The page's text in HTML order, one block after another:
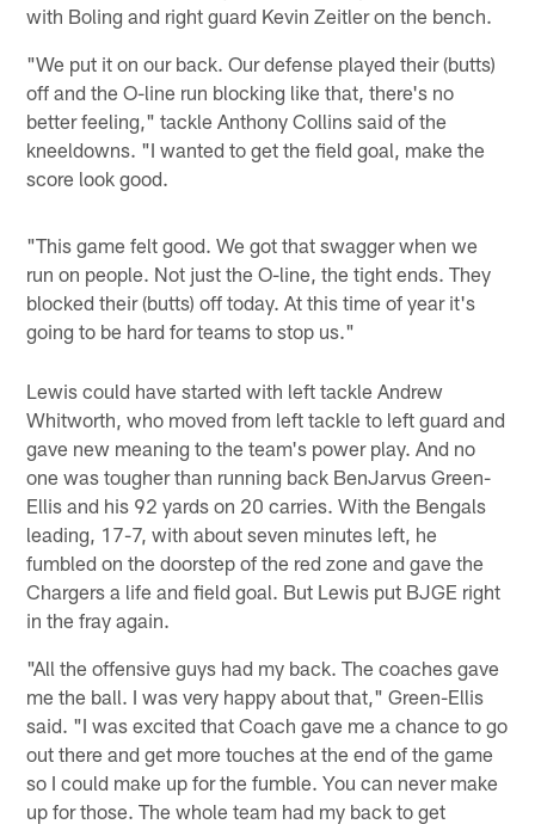
with Boling and right guard Kevin Zeitler on the bench.
"We put it on our back. Our defense played their (butts)
off and the O-line run blocking like that, there's no
better feeling," tackle Anthony Collins said of the
kneeldowns. "I wanted to get the field goal, make the
score look good.
"This game felt good. We got that swagger when we
run on people. Not just the O-line, the tight ends. They
blocked their (butts) off today. At this time of year it's
going to be hard for teams to stop us."
Lewis could have started with left tackle Andrew
Whitworth, who moved from left tackle to left guard and
gave new meaning to the team's power play. And no
one was tougher than running back BenJarvus Green-
Ellis and his 92 yards on 20 carries. With the Bengals
leading, 17-7, with about seven minutes left, he
fumbled on the doorstep of the red zone and gave the
Chargers a life and field goal. But Lewis put BJGE right
in the fray again.
"All the offensive guys had my back. The coaches gave
me the ball. I was very happy about that," Green-Ellis
said. "I was excited that Coach gave me a chance to go
out there and get more touches at the end of the game
so I could make up for the fumble. You can never make
up for those. The whole team had my back to get